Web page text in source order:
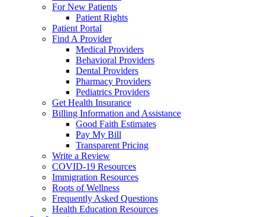
For New Patients
Patient Rights
Patient Portal
Find A Provider
Medical Providers
Behavioral Providers
Dental Providers
Pharmacy Providers
Pediatrics Providers
Get Health Insurance
Billing Information and Assistance
Good Faith Estimates
Pay My Bill
Transparent Pricing
Write a Review
COVID-19 Resources
Immigration Resources
Roots of Wellness
Frequently Asked Questions
Health Education Resources